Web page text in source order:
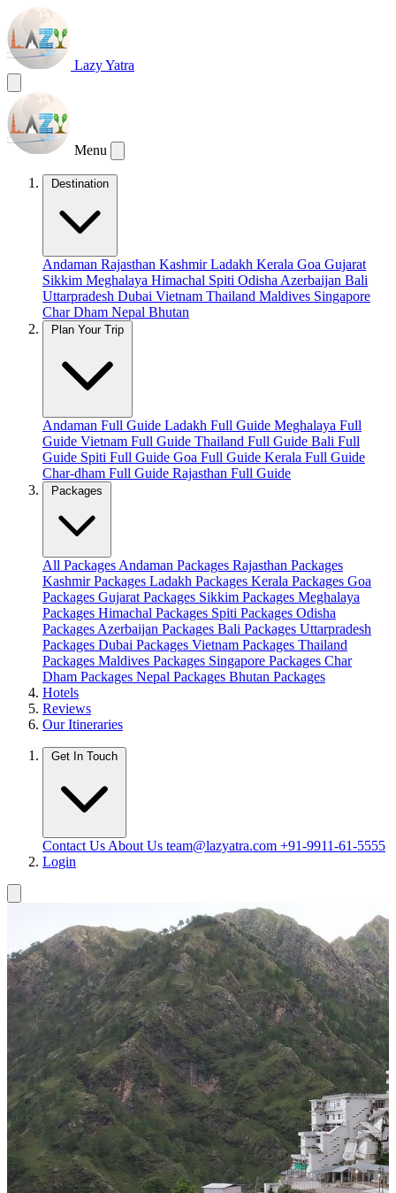
Lazy Yatra
Menu
Destination
Andaman Rajasthan KashmirLadakh Kerala Goa Gujarat
Sikkim Meghalaya Himachal Spiti Odisha Azerbaijan Bali
Uttarpradesh Dubai Vietnam Thailand Maldives Singapore
Char Dham Nepal Bhutan
Plan Your Trip
Andaman Full Guide Ladakh Full Guide Meghalaya Full
Guide Vietnam Full Guide Thailand Full Guide Bali Full
Guide Spiti Full Guide Goa Full Guide Kerala Full Guide
Char-dham Full Guide Rajasthan Full Guide
Packages
All Packages Andaman Packages Rajasthan Packages
Kashmir Packages Ladakh Packages Kerala Packages Goa
Packages Gujarat Packages Sikkim Packages Meghalaya
Packages Himachal Packages Spiti Packages Odisha
Packages Azerbaijan Packages Bali Packages Uttarpradesh
Packages Dubai Packages Vietnam Packages Thailand
Packages Maldives Packages Singapore Packages Char
Dham Packages Nepal Packages Bhutan Packages
Hotels
Reviews
Our Itineraries
Get In Touch
Contact Us About Us team@lazyatra.com +91-9911-61-5555
Login